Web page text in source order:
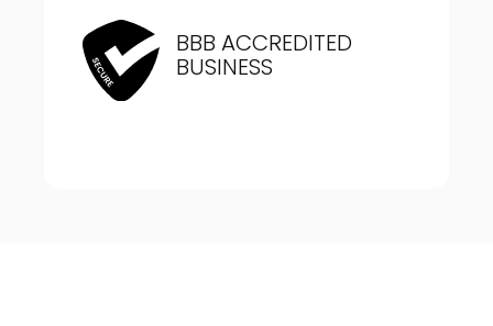
BBB ACCREDITED
BUSINESS